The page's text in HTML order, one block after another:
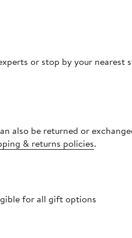
or stop by your nearest
also be returned or
& returns policies.
for all gift options